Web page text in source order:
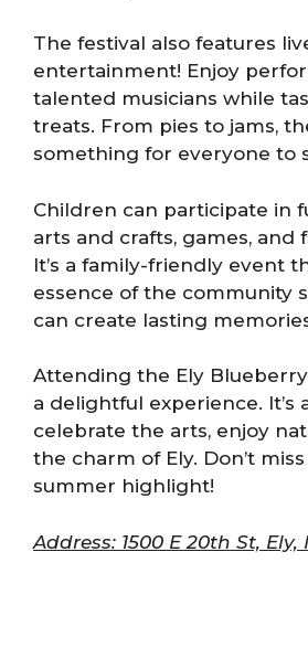
The festival also features
entertainment! Enjoy
talented musicians while
treats. From pies to jams,
something for everyone to
Children can participate in
arts and crafts, games, and
It’s a family-friendly event
essence of the community
can create lasting
Attending the Ely
a delightful experience. It’s
celebrate the arts, enjoy
the charm of Ely. Don’t
summer highlight!
Address: 1500 E 20th St, Ely,